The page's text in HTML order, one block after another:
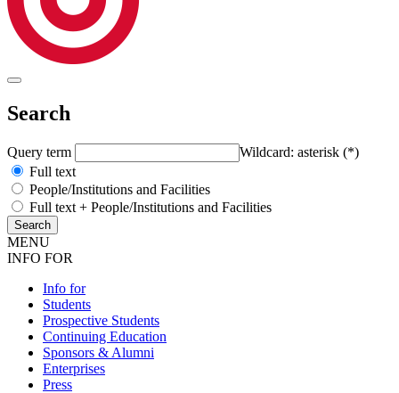
Search
Query term
Wildcard: asterisk (*)
Full text
People/Institutions and Facilities
Full text + People/Institutions and Facilities
MENU
INFO FOR
Info for
Students
Prospective Students
Continuing Education
Sponsors & Alumni
Enterprises
Press